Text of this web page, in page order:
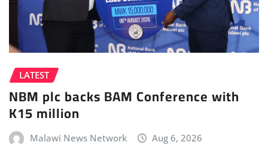
LATEST
NBM plc backs BAM Conference with
K15 million
Malawi News Network Aug 6, 2026